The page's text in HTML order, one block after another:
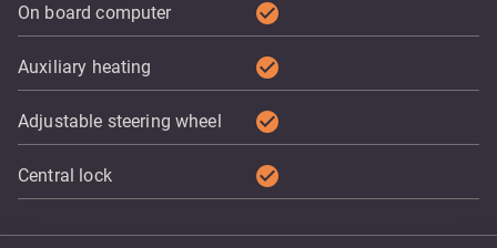
On board computer check_circle
Auxiliary heating check_circle
Adjustable steering wheel check_circle
Central lock check_circle